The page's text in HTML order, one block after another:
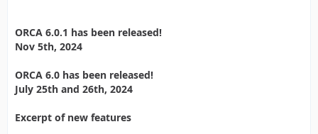
ORCA 6.0.1 has been released!
Nov 5th, 2024
ORCA 6.0 has been released!
July 25th and 26th, 2024
Excerpt of new features